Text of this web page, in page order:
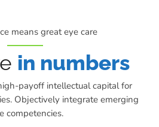
means great eye care
in numbers
payoff intellectual capital for
Objectively integrate emerging
competencies.